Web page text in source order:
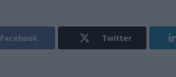
Facebook Twitter